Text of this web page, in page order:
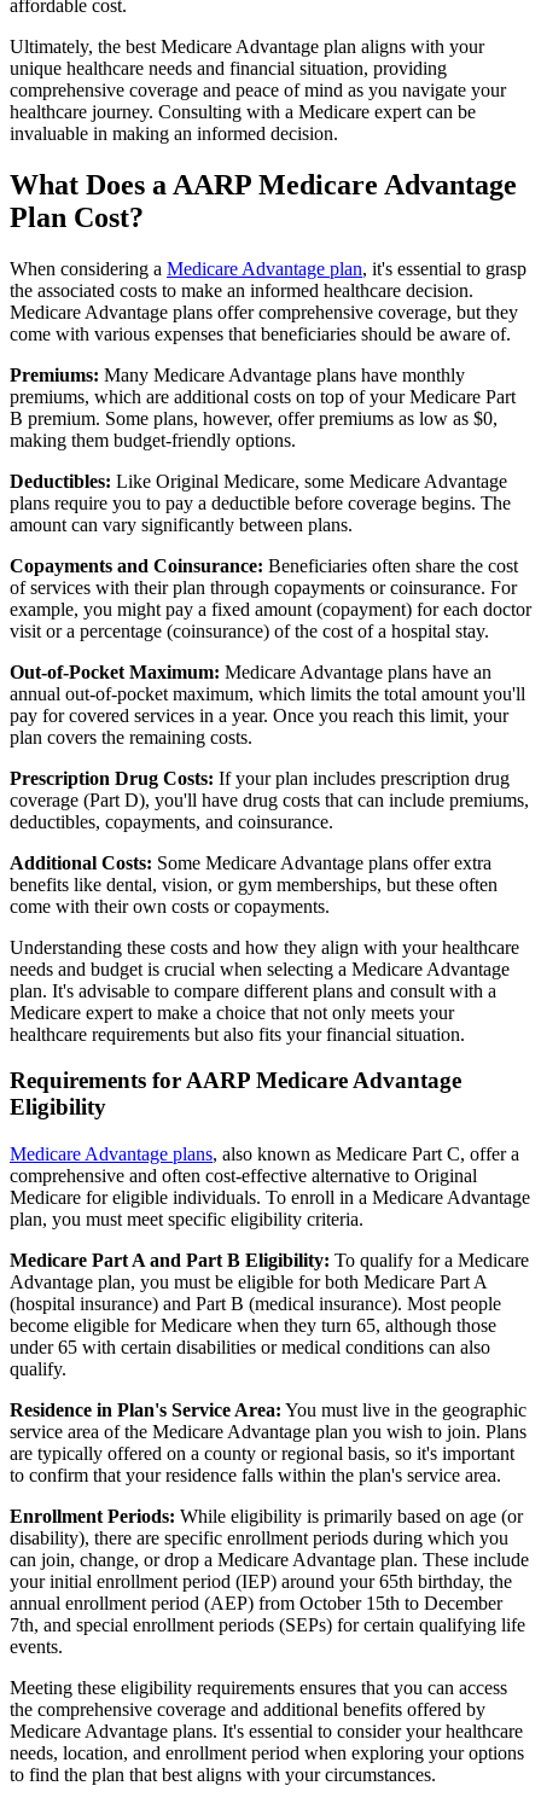
affordable cost.
Ultimately, the best Medicare Advantage plan aligns with your
unique healthcare needs and financial situation, providing
comprehensive coverage and peace of mind as you navigate your
healthcare journey. Consulting with a Medicare expert can be
invaluable in making an informed decision.
What Does a AARP Medicare Advantage
Plan Cost?
When considering a Medicare Advantage plan, it's essential to grasp
the associated costs to make an informed healthcare decision.
Medicare Advantage plans offer comprehensive coverage, but they
come with various expenses that beneficiaries should be aware of.
Premiums: Many Medicare Advantage plans have monthly
premiums, which are additional costs on top of your Medicare Part
B premium. Some plans, however, offer premiums as low as $0,
making them budget-friendly options.
Deductibles: Like Original Medicare, some Medicare Advantage
plans require you to pay a deductible before coverage begins. The
amount can vary significantly between plans.
Copayments and Coinsurance: Beneficiaries often share the cost
of services with their plan through copayments or coinsurance. For
example, you might pay a fixed amount (copayment) for each doctor
visit or a percentage (coinsurance) of the cost of a hospital stay.
Out-of-Pocket Maximum: Medicare Advantage plans have an
annual out-of-pocket maximum, which limits the total amount you'll
pay for covered services in a year. Once you reach this limit, your
plan covers the remaining costs.
Prescription Drug Costs: If your plan includes prescription drug
coverage (Part D), you'll have drug costs that can include premiums,
deductibles, copayments, and coinsurance.
Additional Costs: Some Medicare Advantage plans offer extra
benefits like dental, vision, or gym memberships, but these often
come with their own costs or copayments.
Understanding these costs and how they align with your healthcare
needs and budget is crucial when selecting a Medicare Advantage
plan. It's advisable to compare different plans and consult with a
Medicare expert to make a choice that not only meets your
healthcare requirements but also fits your financial situation.
Requirements for AARP Medicare Advantage
Eligibility
Medicare Advantage plans, also known as Medicare Part C, offer a
comprehensive and often cost-effective alternative to Original
Medicare for eligible individuals. To enroll in a Medicare Advantage
plan, you must meet specific eligibility criteria.
Medicare Part A and Part B Eligibility: To qualify for a Medicare
Advantage plan, you must be eligible for both Medicare Part A
(hospital insurance) and Part B (medical insurance). Most people
become eligible for Medicare when they turn 65, although those
under 65 with certain disabilities or medical conditions can also
qualify.
Residence in Plan's Service Area: You must live in the geographic
service area of the Medicare Advantage plan you wish to join. Plans
are typically offered on a county or regional basis, so it's important
to confirm that your residence falls within the plan's service area.
Enrollment Periods: While eligibility is primarily based on age (or
disability), there are specific enrollment periods during which you
can join, change, or drop a Medicare Advantage plan. These include
your initial enrollment period (IEP) around your 65th birthday, the
annual enrollment period (AEP) from October 15th to December
7th, and special enrollment periods (SEPs) for certain qualifying life
events.
Meeting these eligibility requirements ensures that you can access
the comprehensive coverage and additional benefits offered by
Medicare Advantage plans. It's essential to consider your healthcare
needs, location, and enrollment period when exploring your options
to find the plan that best aligns with your circumstances.